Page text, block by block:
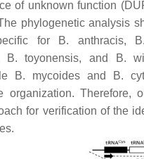
of unknown function
phylogenetic analysis
for
B. anthracis,
B. toyonensis, and B.
B. mycoides and B.
organization. Therefore,
for verification of the